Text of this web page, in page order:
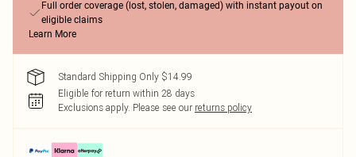
Full order coverage (lost, stolen, damaged) with instant payout on
eligible claims
Learn More
Standard Shipping Only $14.99
Eligible for return within 28 days
Exclusions apply. Please see our returns policy